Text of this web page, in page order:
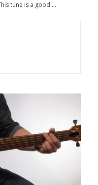
tune is a good ...